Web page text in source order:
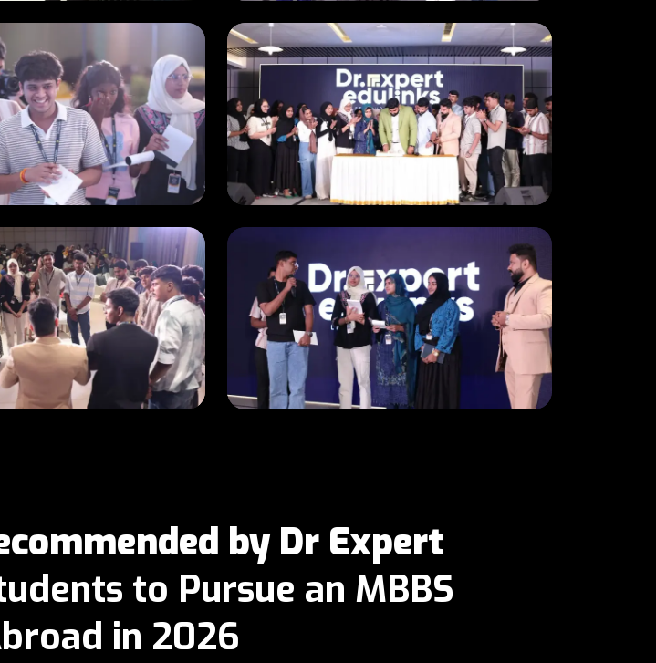
by Dr Expert
to Pursue an MBBS
in 2026